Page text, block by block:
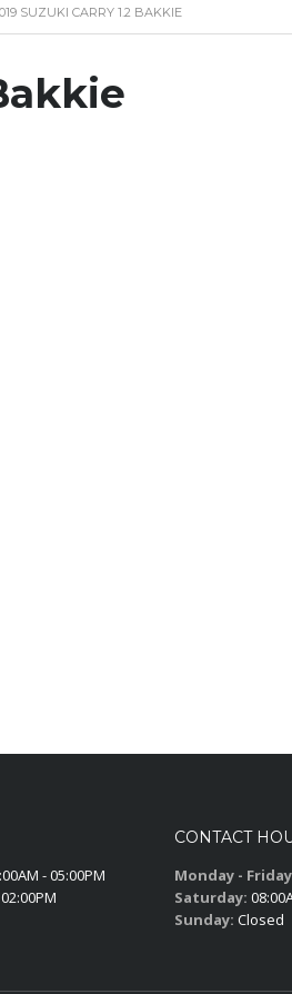
SUZUKI CARRY 1.2 BAKKIE
- 05:00PM
CONTACT
Monday -
Saturday:
Sunday: Closed